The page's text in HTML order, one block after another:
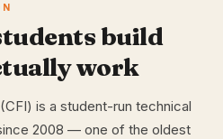
build
work
is a student-run technical
2008 — one of the oldest